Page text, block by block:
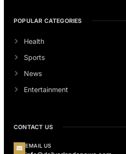
POPULAR CATEGORIES
Health
Sports
News
Entertainment
CONTACT US
EMAIL US